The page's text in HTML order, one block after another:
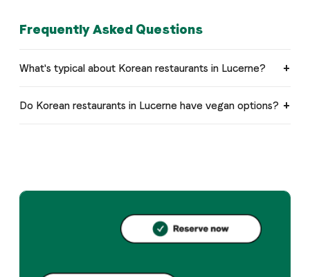
Frequently Asked Questions
What's typical about Korean restaurants in Lucerne?
Do Korean restaurants in Lucerne have vegan options?